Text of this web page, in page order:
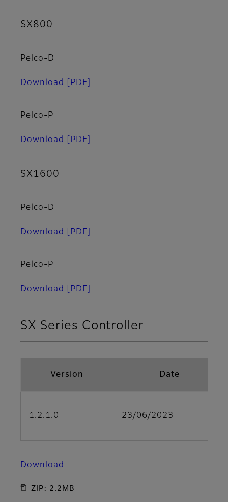
SX800
Pelco-D
Download [PDF]
Pelco-P
Download [PDF]
SX1600
Pelco-D
Download [PDF]
Pelco-P
Download [PDF]
SX Series Controller
Version Date
1.2.1.0 23/06/2023
Download
ZIP: 2.2MB